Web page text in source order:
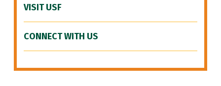
VISIT USF
CONNECT WITH US